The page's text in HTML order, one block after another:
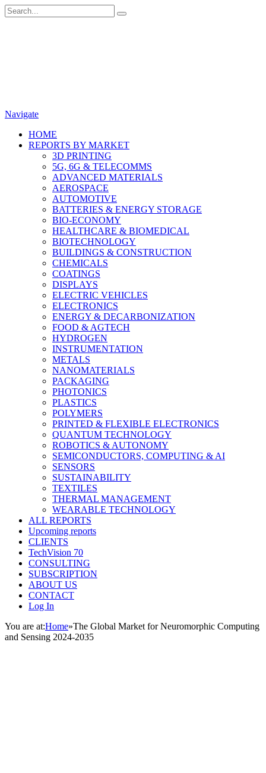
Navigate
HOME
REPORTS BY MARKET
3D PRINTING
5G, 6G & TELECOMMS
ADVANCED MATERIALS
AEROSPACE
AUTOMOTIVE
BATTERIES & ENERGY STORAGE
BIO-ECONOMY
HEALTHCARE & BIOMEDICAL
BIOTECHNOLOGY
BUILDINGS & CONSTRUCTION
CHEMICALS
COATINGS
DISPLAYS
ELECTRIC VEHICLES
ELECTRONICS
ENERGY & DECARBONIZATION
FOOD & AGTECH
HYDROGEN
INSTRUMENTATION
METALS
NANOMATERIALS
PACKAGING
PHOTONICS
PLASTICS
POLYMERS
PRINTED & FLEXIBLE ELECTRONICS
QUANTUM TECHNOLOGY
ROBOTICS & AUTONOMY
SEMICONDUCTORS, COMPUTING & AI
SENSORS
SUSTAINABILITY
TEXTILES
THERMAL MANAGEMENT
WEARABLE TECHNOLOGY
ALL REPORTS
Upcoming reports
CLIENTS
TechVision 70
CONSULTING
SUBSCRIPTION
ABOUT US
CONTACT
Log In
You are at:Home»The Global Market for Neuromorphic Computing
and Sensing 2024-2035